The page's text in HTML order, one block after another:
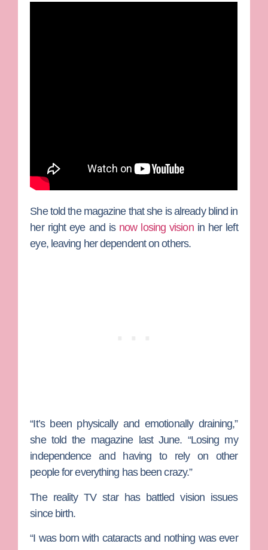
She told the magazine that she is already blind in
her right eye and is now losing visionin her left
eye, leaving her dependent on others.
“It’s been physically and emotionally draining,”
she told the magazine last June. “Losing my
independence and having to rely on other
people for everything has been crazy.”
The reality TV star has battled vision issues
since birth.
“I was born with cataracts and nothing was ever